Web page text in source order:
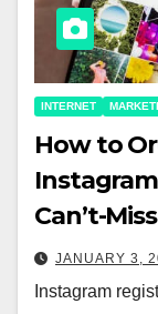
INTERNET
How to
Instagram
Can’t-
JANUARY 3,
Instagram